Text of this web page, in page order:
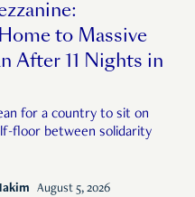
to Massive
After 11 Nights in
for a country to sit on
floor between solidarity
August 5, 2026